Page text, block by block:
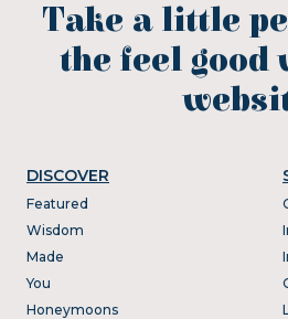
Take a little
the feel good
DISCOVER
Featured
Wisdom
Made
You
Honeymoons